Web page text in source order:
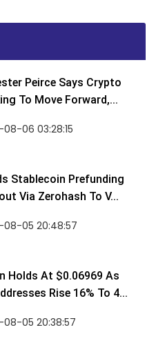
Peirce Says Crypto
To Move Forward,...
06 03:28:15
Stablecoin Prefunding
Via Zerohash To V...
08-05 20:48:57
Holds At $0.06969 As
Rise 16% To 4...
05 20:38:57